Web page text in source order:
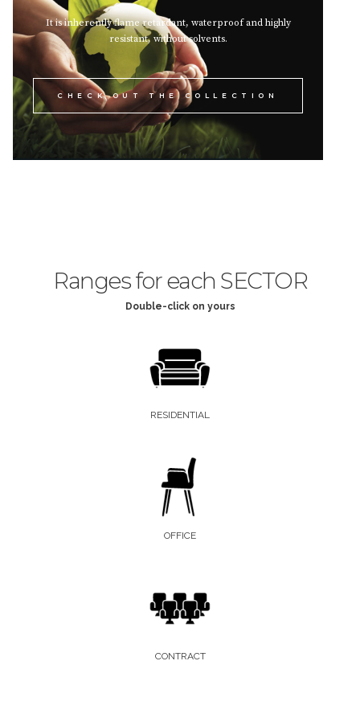
It is inherently flame retardant, waterproof and highly
resistant, without solvents.
CHECK OUT THE COLLECTION
Ranges for each SECTOR
Double-click on yours
RESIDENTIAL
OFFICE
CONTRACT